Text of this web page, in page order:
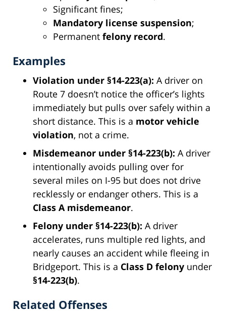
Significant fines;
Mandatory license suspension;
Permanent felony record.
Examples
Violation under §14-223(a): A driver on
Route 7 doesn’t notice the officer’s lights
immediately but pulls over safely within a
short distance. This is a motor vehicle
violation, not a crime.
Misdemeanor under §14-223(b): A driver
intentionally avoids pulling over for
several miles on I-95 but does not drive
recklessly or endanger others. This is a
Class A misdemeanor.
Felony under §14-223(b): A driver
accelerates, runs multiple red lights, and
nearly causes an accident while fleeing in
Bridgeport. This is a Class D felony under
§14-223(b).
Related Offenses